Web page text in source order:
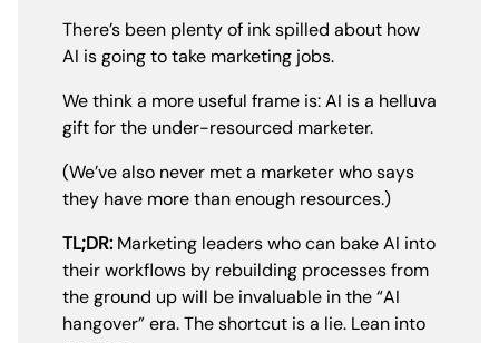
There’s been plenty of ink spilled about how
AI is going to take marketing jobs.
We think a more useful frame is: AI is a helluva
gift for the under-resourced marketer.
(We’ve also never met a marketer who says
they have more than enough resources.)
TL;DR: Marketing leaders who can bake AI into
their workflows by rebuilding processes from
the ground up will be invaluable in the “AI
hangover” era. The shortcut is a lie. Lean into